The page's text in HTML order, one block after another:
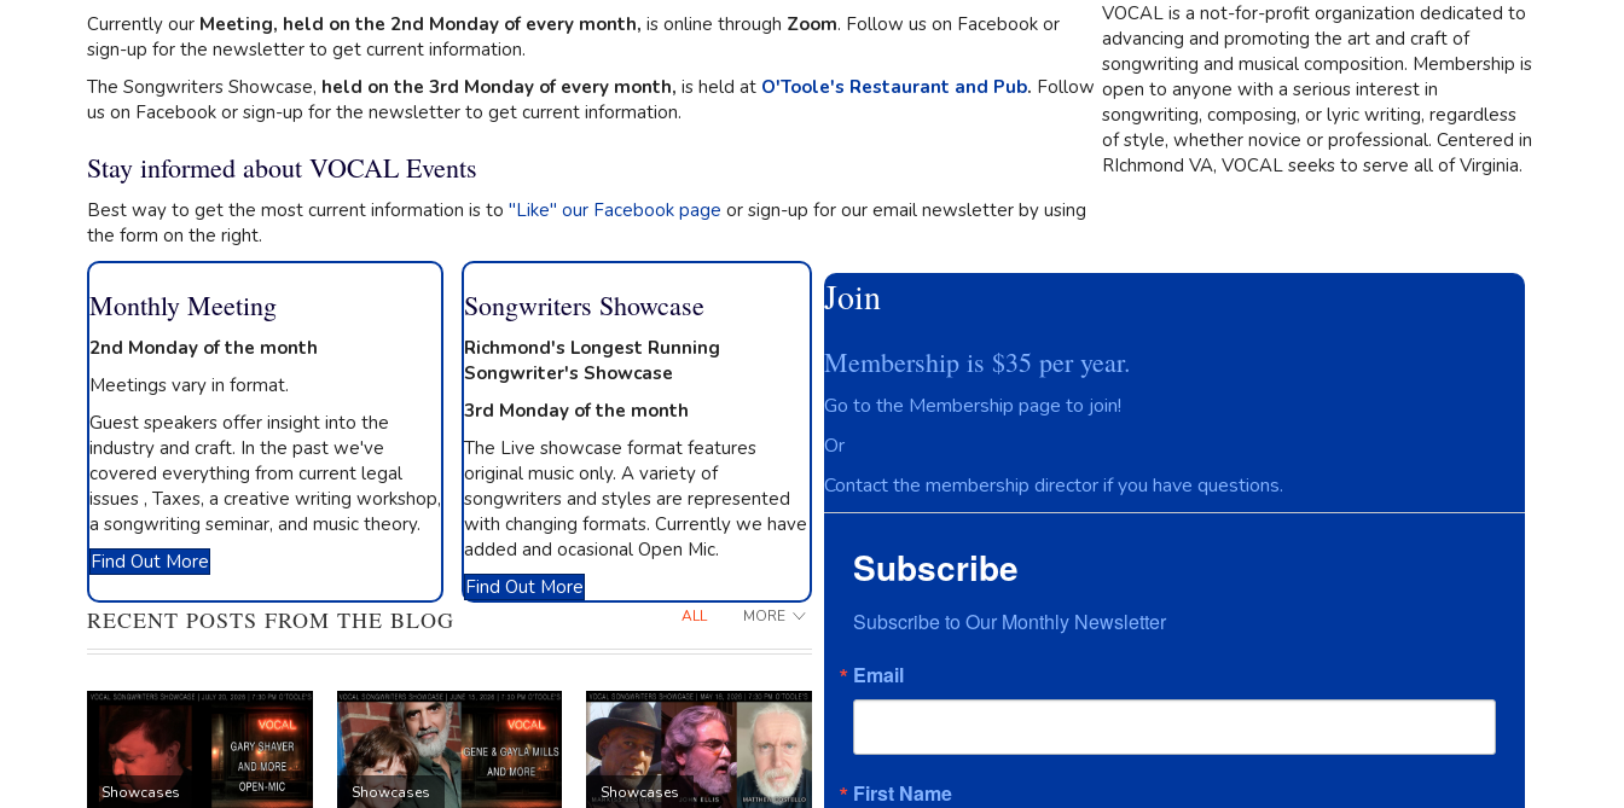
Currently our Meeting, held on the 2nd Monday of every month, is online through Zoom. Follow us on Facebook or
sign-up for the newsletter to get current information.
The Songwriters Showcase, held on the 3rd Monday of every month, is held at O'Toole's Restaurant and Pub. Follow
us on Facebook or sign-up for the newsletter to get current information.
Stay informed about VOCAL Events
Best way to get the most current information is to "Like" our Facebook page or sign-up for our email newsletter by using
the form on the right.
VOCAL is a not-for-profit organization dedicated to
advancing and promoting the art and craft of
songwriting and musical composition. Membership is
open to anyone with a serious interest in
songwriting, composing, or lyric writing, regardless
of style, whether novice or professional. Centered in
RIchmond VA, VOCAL seeks to serve all of Virginia.
Monthly Meeting
2nd Monday of the month
Meetings vary in format.
Guest speakers offer insight into the
industry and craft. In the past we've
covered everything from current legal
issues , Taxes, a creative writing workshop,
a songwriting seminar, and music theory.
Find Out More
Songwriters Showcase
Richmond's Longest Running
Songwriter's Showcase
3rd Monday of the month
The Live showcase format features
original music only. A variety of
songwriters and styles are represented
with changing formats. Currently we have
added and ocasional Open Mic.
Find Out More
RECENT POSTS FROM THE BLOG ALL MORE
Showcases Showcases Showcases
Join
Membership is $35 per year.
Go to the Membership page to join!
Or
Contact the membership director if you have questions.
Subscribe
Subscribe to Our Monthly Newsletter
Email
First Name